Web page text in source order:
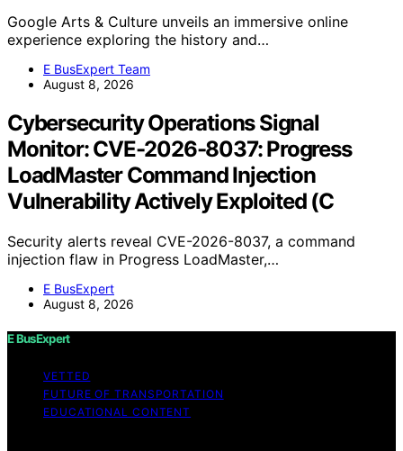
Google Arts & Culture unveils an immersive online
experience exploring the history and…
E BusExpert Team
August 8, 2026
Cybersecurity Operations Signal
Monitor: CVE-2026-8037: Progress
LoadMaster Command Injection
Vulnerability Actively Exploited (C
Security alerts reveal CVE-2026-8037, a command
injection flaw in Progress LoadMaster,…
E BusExpert
August 8, 2026
E BusExpert
VETTED
FUTURE OF TRANSPORTATION
EDUCATIONAL CONTENT